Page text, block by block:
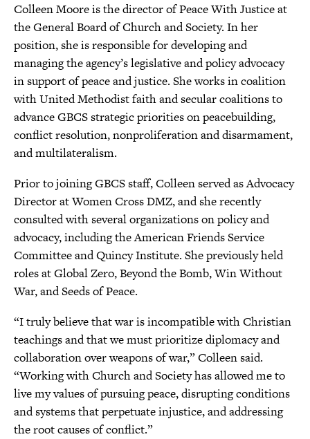
Colleen Moore is the director of Peace With Justice at
the General Board of Church and Society. In her
position, she is responsible for developing and
managing the agency’s legislative and policy advocacy
in support of peace and justice. She works in coalition
with United Methodist faith and secular coalitions to
advance GBCS strategic priorities on peacebuilding,
conflict resolution, nonproliferation and disarmament,
and multilateralism.
Prior to joining GBCS staff, Colleen served as Advocacy
Director at Women Cross DMZ, and she recently
consulted with several organizations on policy and
advocacy, including the American Friends Service
Committee and Quincy Institute. She previously held
roles at Global Zero, Beyond the Bomb, Win Without
War, and Seeds of Peace.
“I truly believe that war is incompatible with Christian
teachings and that we must prioritize diplomacy and
collaboration over weapons of war,” Colleen said.
“Working with Church and Society has allowed me to
live my values of pursuing peace, disrupting conditions
and systems that perpetuate injustice, and addressing
the root causes of conflict.”